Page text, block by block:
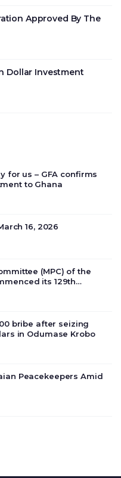
Approved By The
Dollar Investment
for us – GFA confirms
to Ghana
16, 2026
(MPC) of the
its 129th
current economic
bribe after seizing
in Odumase Krobo
Peacekeepers Amid